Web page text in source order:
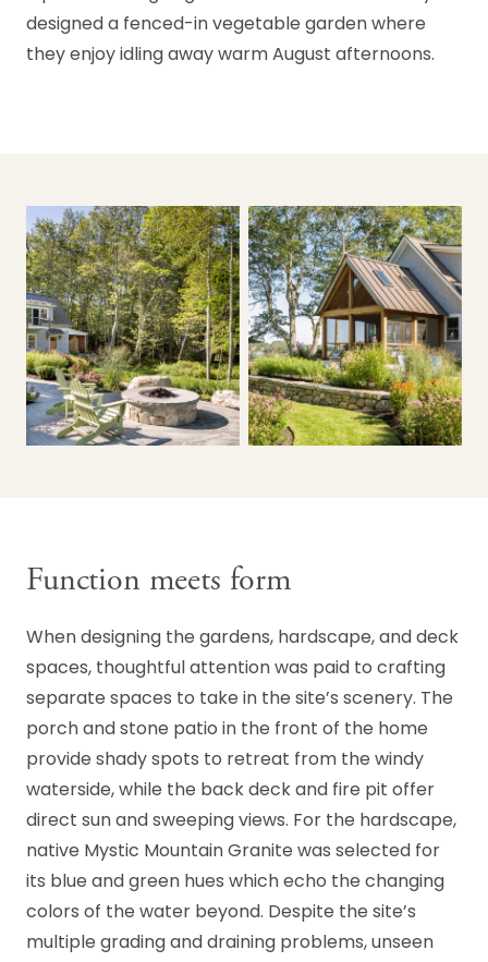
designed a fenced-in vegetable garden where
they enjoy idling away warm August afternoons.
Function meets form
When designing the gardens, hardscape, and deck
spaces, thoughtful attention was paid to crafting
separate spaces to take in the site’s scenery. The
porch and stone patio in the front of the home
provide shady spots to retreat from the windy
waterside, while the back deck and fire pit offer
direct sun and sweeping views. For the hardscape,
native Mystic Mountain Granite was selected for
its blue and green hues which echo the changing
colors of the water beyond. Despite the site’s
multiple grading and draining problems, unseen